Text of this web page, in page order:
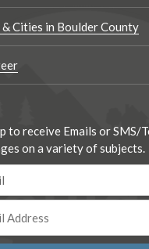
& Cities in Boulder County
to receive Emails or SMS/
on a variety of subjects.